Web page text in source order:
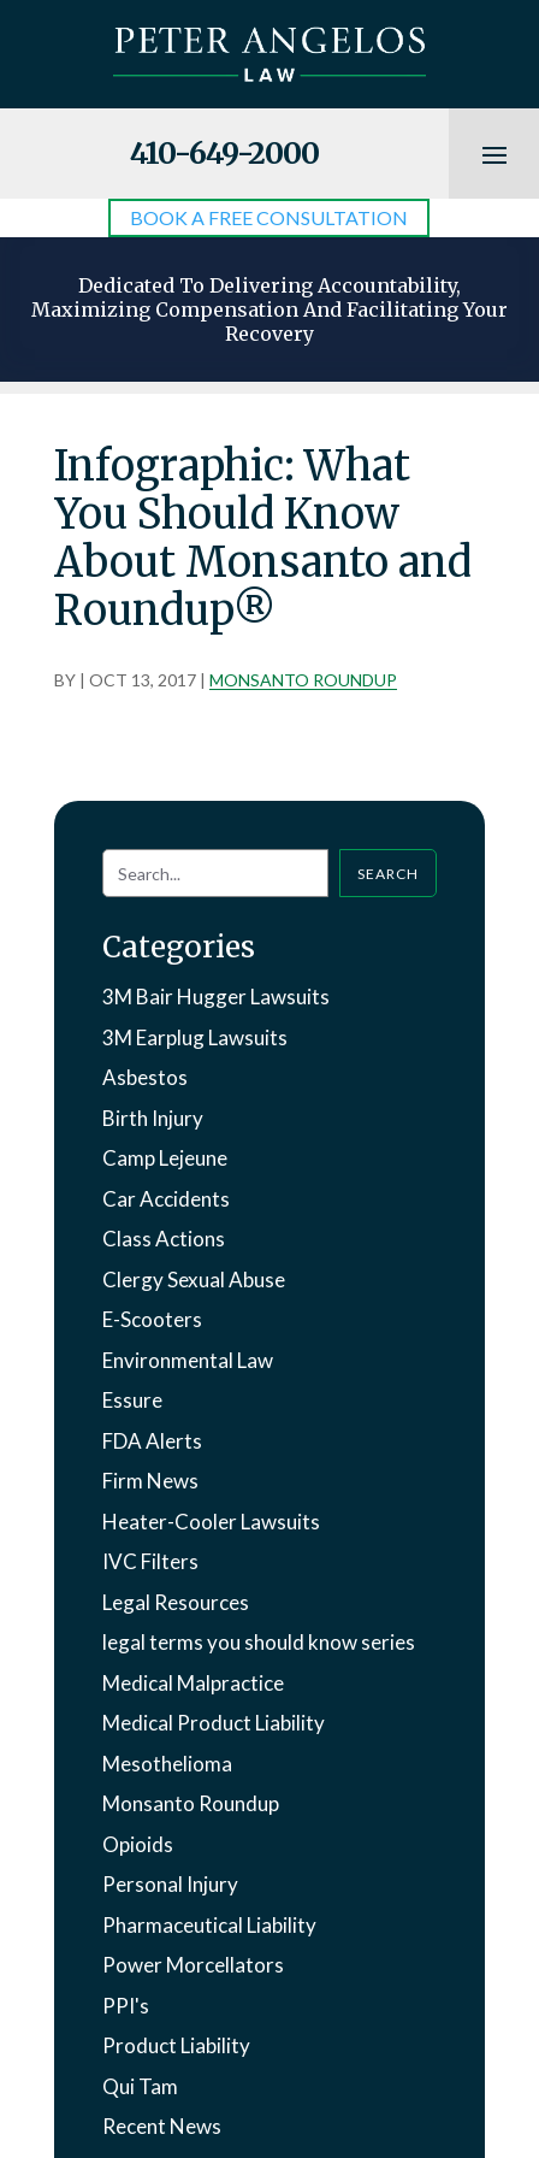
410-649-2000
BOOK A FREE CONSULTATION
Dedicated To Delivering Accountability,
Maximizing Compensation And Facilitating Your
Recovery
Infographic: What
You Should Know
About Monsanto and
Roundup®
BY | OCT 13, 2017| MONSANTO ROUNDUP
SEARCH
Categories
3M Bair Hugger Lawsuits
3M Earplug Lawsuits
Asbestos
Birth Injury
Camp Lejeune
Car Accidents
Class Actions
Clergy Sexual Abuse
E-Scooters
Environmental Law
Essure
FDA Alerts
Firm News
Heater-Cooler Lawsuits
IVC Filters
Legal Resources
legal terms you should know series
Medical Malpractice
Medical Product Liability
Mesothelioma
Monsanto Roundup
Opioids
Personal Injury
Pharmaceutical Liability
Power Morcellators
PPI's
Product Liability
Qui Tam
Recent News